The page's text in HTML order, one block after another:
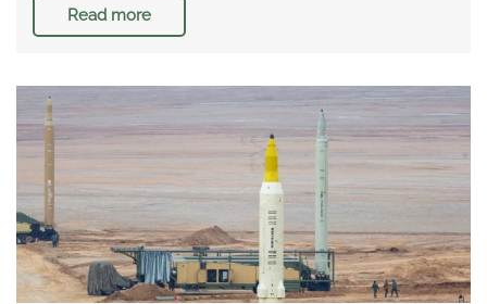
Read more